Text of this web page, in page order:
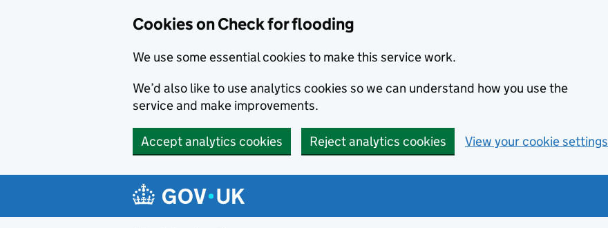
Cookies on Check for flooding
We use some essential cookies to make this service work.
We’d also like to use analytics cookies so we can understand how you use the
service and make improvements.
Accept analytics cookies Reject analytics cookies View your cookie settings